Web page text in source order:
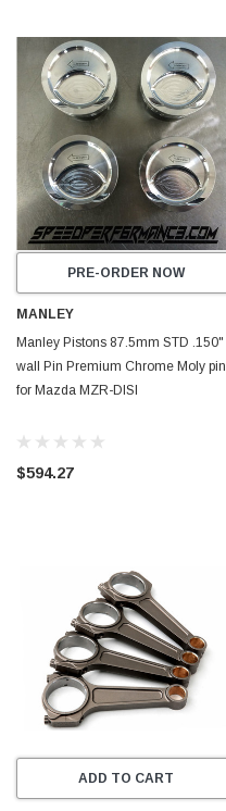
PRE-ORDER NOW
MANLEY
Manley Pistons 87.5mm STD .150"
wall Pin Premium Chrome Moly pin
for Mazda MZR-DISI
$594.27
ADD TO CART